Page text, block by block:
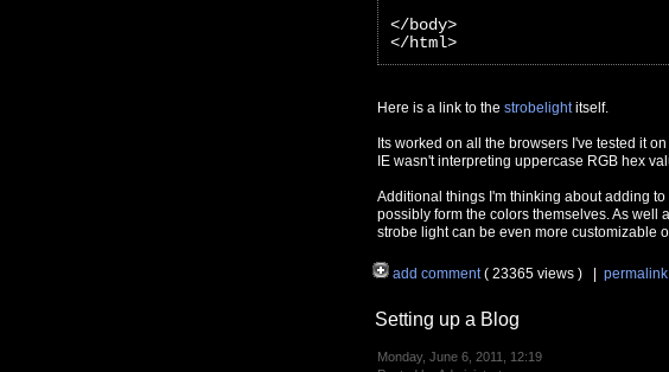
</body>
</html>
Here is a link to the strobelightitself.
Its worked on all the browsers I've tested it
IE wasn't interpreting uppercase RGB hex
Additional things I'm thinking about adding
possibly form the colors themselves. As well
strobe light can be even more customizable
add comment( 23365 views ) | permalink
Setting up a Blog
Monday, June 6, 2011, 12:19